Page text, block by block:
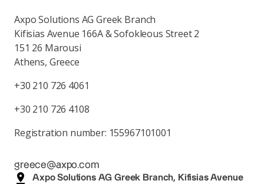
Axpo Solutions AG Greek Branch
Kifisias Avenue 166A & Sofokleous Street 2
151 26 Marousi
Athens, Greece
+30 210 726 4061
+30 210 726 4108
Registration number: 155967101001
greece@axpo.com
Axpo Solutions AG Greek Branch, Kifisias Avenue